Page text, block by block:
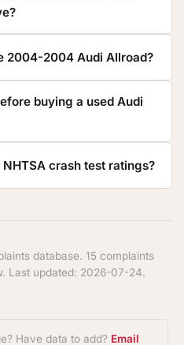
2004-2004 Audi Allroad?
buying a used Audi
crash test ratings?
database. 15 complaints
Last updated: 2026-07-24.
Have data to add? Email